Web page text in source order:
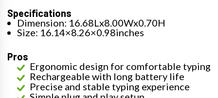
Specifications
Dimension: 16.68Lx8.00Wx0.70H
Size: 16.14×8.26×0.98inches
Pros
Ergonomic design for comfortable typing
Rechargeable with long battery life
Precise and stable typing experience